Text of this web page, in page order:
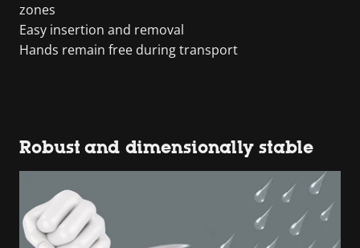
zones
Easy insertion and removal
Hands remain free during transport
Robust and dimensionally stable